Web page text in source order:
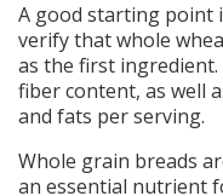
A good starting point
verify that whole
as the first
fiber content, as well
and fats per serving.
Whole grain breads
an essential nutrient